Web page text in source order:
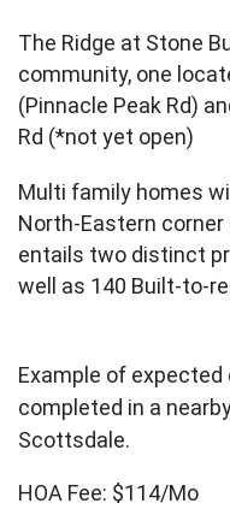
The Ridge at Stone
community, one
(Pinnacle Peak Rd)
Rd (*not yet open)
Multi family homes
North-Eastern
entails two distinct
well as 140 Built-to-
Example of
completed in a
Scottsdale.
HOA Fee: $114/Mo